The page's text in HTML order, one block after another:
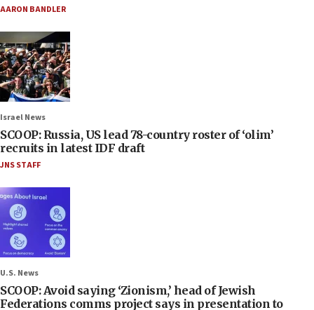
AARON BANDLER
Israel News
SCOOP: Russia, US lead 78-country roster of ‘olim’
recruits in latest IDF draft
JNS STAFF
U.S. News
SCOOP: Avoid saying ‘Zionism,’ head of Jewish
Federations comms project says in presentation to